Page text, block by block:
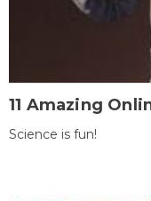
11 Amazing
Science is fun!